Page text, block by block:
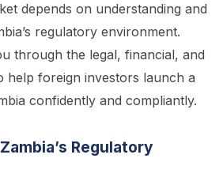
depends on understanding and
regulatory environment.
through the legal, financial, and
help foreign investors launch a
confidently and compliantly.
Regulatory